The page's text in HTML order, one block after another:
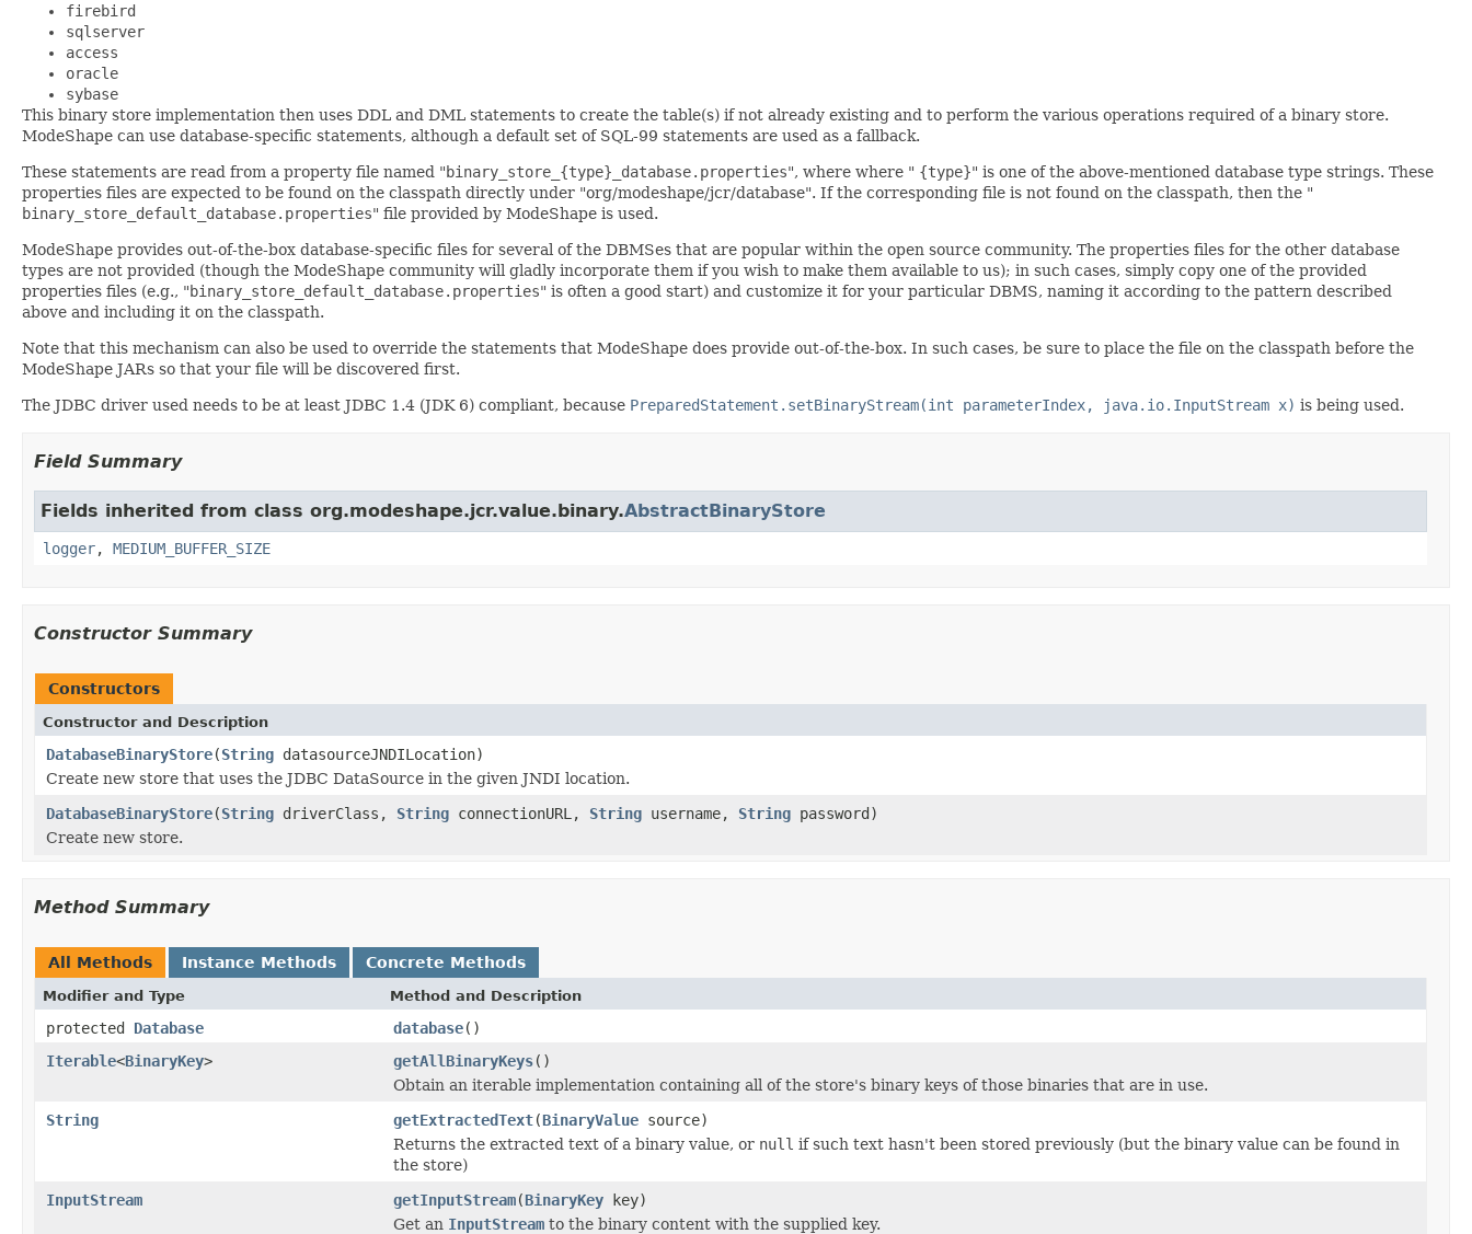
firebird
sqlserver
access
oracle
sybase
This binary store implementation then uses DDL and DML statements to create the table(s) if not already existing and to perform the various operations required of a binary store.
ModeShape can use database-specific statements, although a default set of SQL-99 statements are used as a fallback.
These statements are read from a property file named "binary_store_{type}_database.properties", where where " {type}" is one of the above-mentioned database type strings. These
properties files are expected to be found on the classpath directly under "org/modeshape/jcr/database". If the corresponding file is not found on the classpath, then the "
binary_store_default_database.properties" file provided by ModeShape is used.
ModeShape provides out-of-the-box database-specific files for several of the DBMSes that are popular within the open source community. The properties files for the other database
types are not provided (though the ModeShape community will gladly incorporate them if you wish to make them available to us); in such cases, simply copy one of the provided
properties files (e.g., "binary_store_default_database.properties" is often a good start) and customize it for your particular DBMS, naming it according to the pattern described
above and including it on the classpath.
Note that this mechanism can also be used to override the statements that ModeShape does provide out-of-the-box. In such cases, be sure to place the file on the classpath before the
ModeShape JARs so that your file will be discovered first.
The JDBC driver used needs to be at least JDBC 1.4 (JDK 6) compliant, because PreparedStatement.setBinaryStream(int parameterIndex, java.io.InputStream x) is being used.
Field Summary
Fields inherited from class org.modeshape.jcr.value.binary.AbstractBinaryStore
logger, MEDIUM_BUFFER_SIZE
Constructor Summary
Constructors
Constructor and Description
DatabaseBinaryStore(String datasourceJNDILocation)
Create new store that uses the JDBC DataSource in the given JNDI location.
DatabaseBinaryStore(String driverClass, String connectionURL, String username, String password)
Create new store.
Method Summary
All Methods Instance Methods Concrete Methods
Modifier and Type Method and Description
protected Database database()
Iterable<BinaryKey> getAllBinaryKeys()
Obtain an iterable implementation containing all of the store's binary keys of those binaries that are in use.
String
getExtractedText(BinaryValue source)
Returns the extracted text of a binary value, or null if such text hasn't been stored previously (but the binary value can be found in
the store)
InputStream
getInputStream(BinaryKey key)
Get an InputStream to the binary content with the supplied key.